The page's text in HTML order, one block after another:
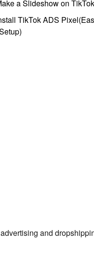
a Slideshow on
TikTok ADS
and